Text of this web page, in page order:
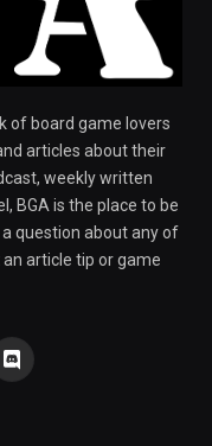
of board game lovers
articles about their
weekly written
BGA is the place to be
question about any of
article tip or game
Discord